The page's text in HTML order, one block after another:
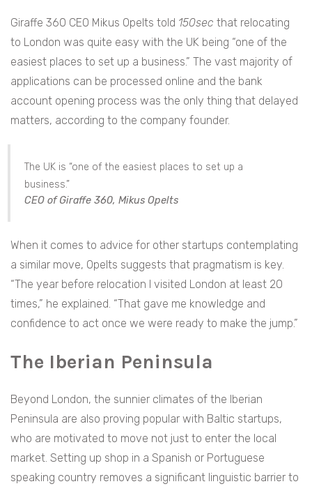
Giraffe 360 CEO Mikus Opelts told 150sec that relocating
to London was quite easy with the UK being “one of the
easiest places to set up a business.” The vast majority of
applications can be processed online and the bank
account opening process was the only thing that delayed
matters, according to the company founder.
The UK is “one of the easiest places to set up a
business.”
CEO of Giraffe 360, Mikus Opelts
When it comes to advice for other startups contemplating
a similar move, Opelts suggests that pragmatism is key.
“The year before relocation I visited London at least 20
times,” he explained. “That gave me knowledge and
confidence to act once we were ready to make the jump.”
The Iberian Peninsula
Beyond London, the sunnier climates of the Iberian
Peninsula are also proving popular with Baltic startups,
who are motivated to move not just to enter the local
market. Setting up shop in a Spanish or Portuguese
speaking country removes a significant linguistic barrier to